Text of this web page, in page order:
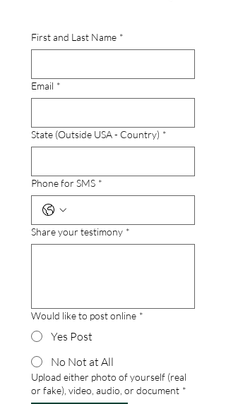
First and Last Name *
Email *
State (Outside USA - Country) *
Phone for SMS *
Share your testimony *
Would like to post online *
Yes Post
No Not at All
Upload either photo of yourself (real
or fake), video, audio, or document *